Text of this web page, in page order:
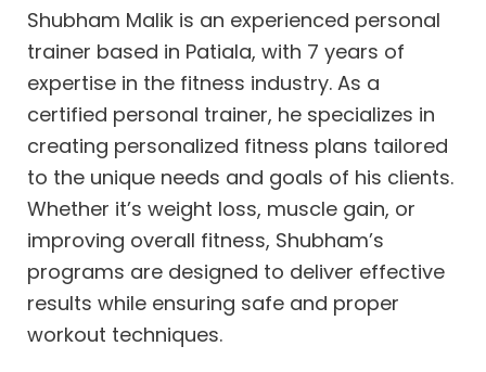
Shubham Malik is an experienced personal
trainer based in Patiala, with 7 years of
expertise in the fitness industry. As a
certified personal trainer, he specializes in
creating personalized fitness plans tailored
to the unique needs and goals of his clients.
Whether it’s weight loss, muscle gain, or
improving overall fitness, Shubham’s
programs are designed to deliver effective
results while ensuring safe and proper
workout techniques.